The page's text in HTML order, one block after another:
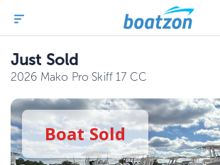
Just Sold
2026 Mako Pro Skiff 17 CC
BoatSold